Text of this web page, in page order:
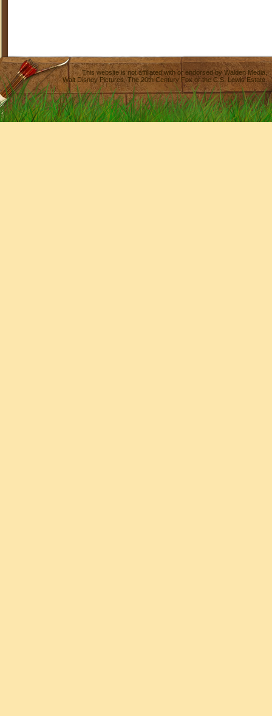
This website is not affiliated with or endorsed byWalden Media
Walt Disney Pictures,The 20th Century Fox or the C.S. Lewis Estate.